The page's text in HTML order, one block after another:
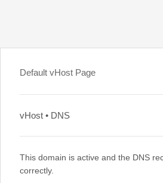
Default vHost Page
vHost • DNS
This domain is active and the DNS
correctly.